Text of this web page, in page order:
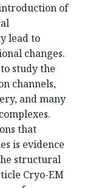
of
lead to
changes.
study the
channels,
and many
that
is evidence
structural
Cryo-EM